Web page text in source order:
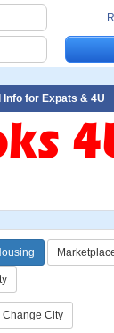
for Expats & 4U
Change City